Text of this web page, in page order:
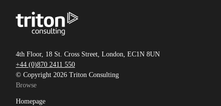
4th Floor, 18 St. Cross Street, London, EC1N 8UN
+44 (0)870 2411 550
© Copyright 2026 Triton Consulting
Browse
Homepage